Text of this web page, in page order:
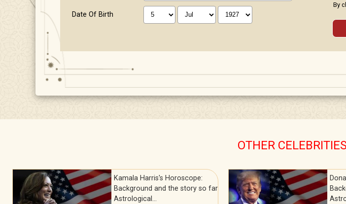
Date Of Birth
By
OTHER
Kamala Harris's Horoscope:
Background and the story so far
Astrological…